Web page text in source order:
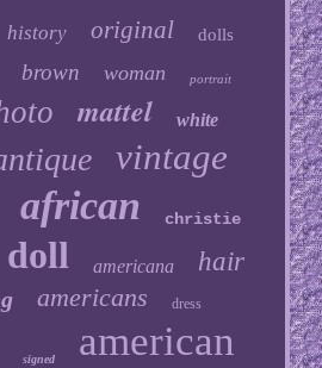
history original dolls
brown woman portrait
mattel white
vintage
african christie
doll americana hair
americans dress
signed american